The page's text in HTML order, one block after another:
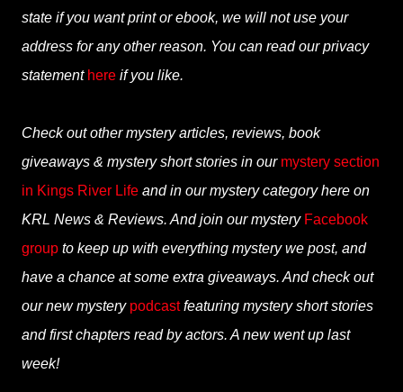
state if you want print or ebook, we will not use your
address for any other reason. You can read our privacy
statement here if you like.
Check out other mystery articles, reviews, book
giveaways & mystery short stories in our mystery section
in Kings River Life and in our mystery category here on
KRL News & Reviews. And join our mystery Facebook
group to keep up with everything mystery we post, and
have a chance at some extra giveaways. And check out
our new mystery podcastfeaturing mystery short stories
and first chapters read by actors. A new went up last
week!